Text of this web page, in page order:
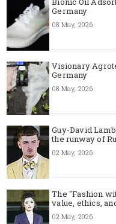
Germany
08 May, 2026
Visionary
Germany
08 May, 2026
Guy-David
the runway of
02 May, 2026
The "Fashion
value, ethics,
02 May, 2026